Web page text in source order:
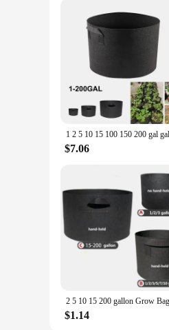
$7.06
$1.14